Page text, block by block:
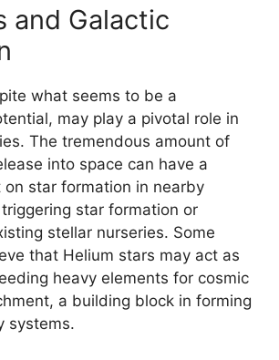
and Galactic
what seems to be a
may play a pivotal role in
The tremendous amount of
into space can have a
on star formation in nearby
star formation or
stellar nurseries. Some
that Helium stars may act as
heavy elements for cosmic
a building block in forming
systems.